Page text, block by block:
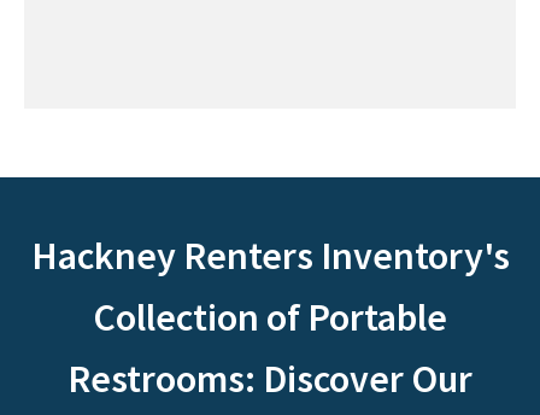
Hackney Renters Inventory's
Collection of Portable
Restrooms: Discover Our